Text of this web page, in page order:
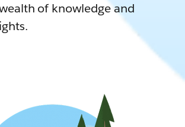
of knowledge and